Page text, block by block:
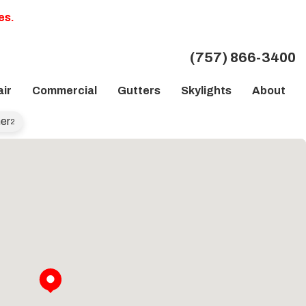
(757) 866-3400
Commercial Gutters Skylights About
2